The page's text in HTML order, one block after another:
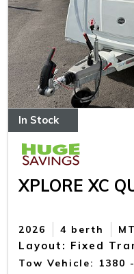
In Stock
XPLORE XC
4 berth
2026
Layout: Fixed
Tow Vehicle: 1380